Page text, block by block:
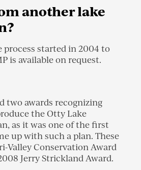
another lake
started in 2004 to
is available on request.
two awards recognizing
the Otty Lake
as it was one of the first
up with such a plan. These
Valley Conservation Award
Jerry Strickland Award.